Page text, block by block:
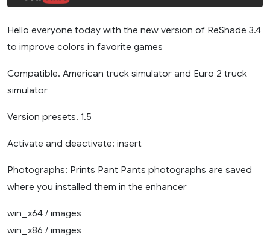
Hello everyone today with the new version of ReShade 3.4
to improve colors in favorite games
Compatible. American truck simulator and Euro 2 truck
simulator
Version presets. 1.5
Activate and deactivate: insert
Photographs: Prints Pant Pants photographs are saved
where you installed them in the enhancer
win_x64 / images
win_x86 / images